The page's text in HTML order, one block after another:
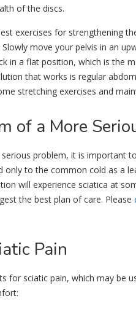
of the discs.
exercises for strengthening
move your pelvis in an
in a flat position, which is the
that works is regular
stretching exercises and
of a More
serious problem, it is important
only to the common cold as a
will experience sciatica at
the best plan of care. Please
Pain
for sciatic pain, which may be